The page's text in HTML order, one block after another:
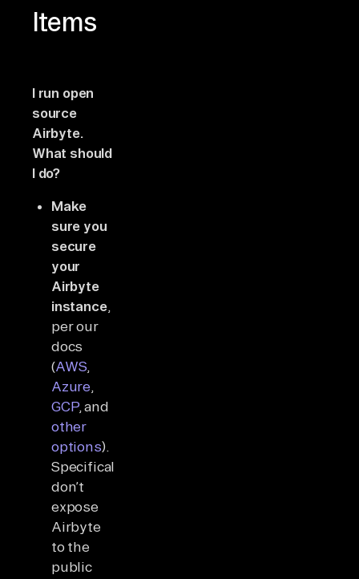
Items
I run open
source
Airbyte.
What should
I do?
Make
sure you
secure
your
Airbyte
instance,
per our
docs
(AWS,
Azure,
GCP, and
other
options).
Specifically,
don’t
expose
Airbyte
to the
public